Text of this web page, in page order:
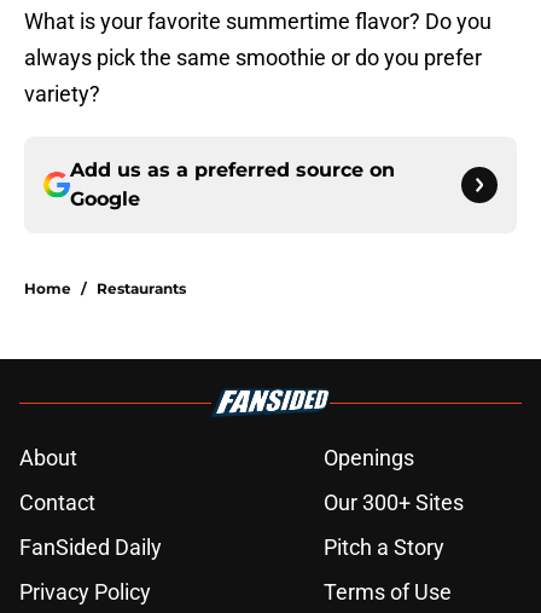
What is your favorite summertime flavor? Do you
always pick the same smoothie or do you prefer
variety?
Add us as a preferred source on
Google
Home / Restaurants
About
Openings
Contact
Our 300+ Sites
FanSided Daily
Pitch a Story
Privacy Policy
Terms of Use